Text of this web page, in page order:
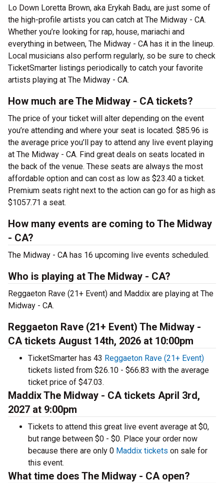
Lo Down Loretta Brown, aka Erykah Badu, are just some of
the high-profile artists you can catch at The Midway - CA.
Whether you’re looking for rap, house, mariachi and
everything in between, The Midway - CA has it in the lineup.
Local musicians also perform regularly, so be sure to check
TicketSmarter listings periodically to catch your favorite
artists playing at The Midway - CA.
How much are The Midway - CA tickets?
The price of your ticket will alter depending on the event
you’re attending and where your seat is located. $85.96 is
the average price you’ll pay to attend any live event playing
at The Midway - CA. Find great deals on seats located in
the back of the venue. These seats are always the most
affordable option and can cost as low as $23.40 a ticket.
Premium seats right next to the action can go for as high as
$1057.71 a seat.
How many events are coming to The Midway
- CA?
The Midway - CA has 16 upcoming live events scheduled.
Who is playing at The Midway - CA?
Reggaeton Rave (21+ Event) and Maddix are playing at The
Midway - CA.
Reggaeton Rave (21+ Event) The Midway -
CA tickets August 14th, 2026 at 10:00pm
TicketSmarter has 43 Reggaeton Rave (21+ Event)
tickets listed from $26.10 - $66.83 with the average
ticket price of $47.03.
Maddix The Midway - CA tickets April 3rd,
2027 at 9:00pm
Tickets to attend this great live event average at $0,
but range between $0 - $0. Place your order now
because there are only 0 Maddix tickets on sale for
this event.
What time does The Midway - CA open?